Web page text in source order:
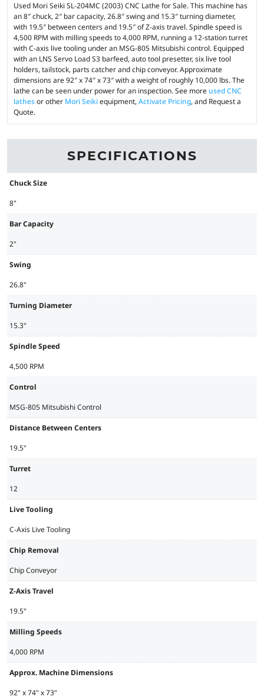
Used Mori Seiki SL-204MC (2003) CNC Lathe for Sale. This machine has
an 8″ chuck, 2″ bar capacity, 26.8″ swing and 15.3″ turning diameter,
with 19.5″ between centers and 19.5″ of Z-axis travel. Spindle speed is
4,500 RPM with milling speeds to 4,000 RPM, running a 12-station turret
with C-axis live tooling under an MSG-805 Mitsubishi control. Equipped
with an LNS Servo Load S3 barfeed, auto tool presetter, six live tool
holders, tailstock, parts catcher and chip conveyor. Approximate
dimensions are 92″ x 74″ x 73″ with a weight of roughly 10,000 lbs. The
lathe can be seen under power for an inspection. See more used CNC
lathesor other Mori Seikiequipment, Activate Pricing, and Request a
Quote.
SPECIFICATIONS
Chuck Size
8"
Bar Capacity
2"
Swing
26.8"
Turning Diameter
15.3"
Spindle Speed
4,500 RPM
Control
MSG-805 Mitsubishi Control
Distance Between Centers
19.5"
Turret
12
Live Tooling
C-Axis Live Tooling
Chip Removal
Chip Conveyor
Z-Axis Travel
19.5"
Milling Speeds
4,000 RPM
Approx. Machine Dimensions
92" x 74" x 73"